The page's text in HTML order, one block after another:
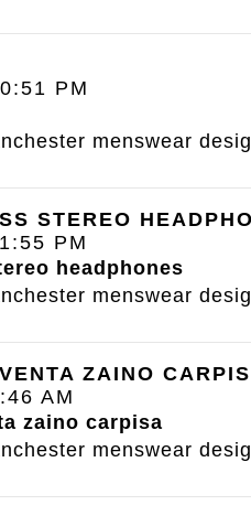
PM
menswear
STEREO
PM
headphones
menswear
ZAINO
AM
zaino carpisa
menswear